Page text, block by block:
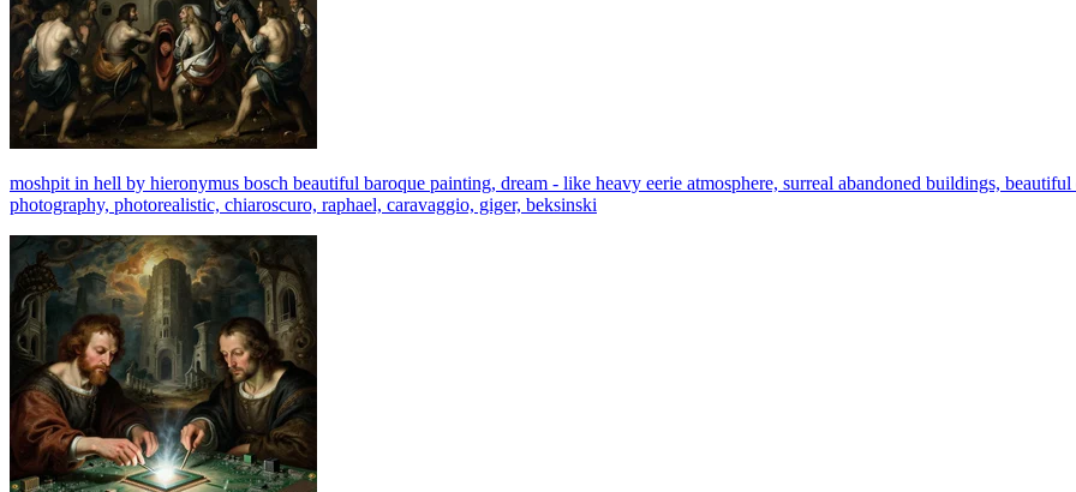
moshpit in hell by hieronymus bosch beautiful baroque painting, dream - like heavy eerie atmosphere, surreal abandoned buildings,
photography, photorealistic, chiaroscuro, raphael, caravaggio, giger, beksinski